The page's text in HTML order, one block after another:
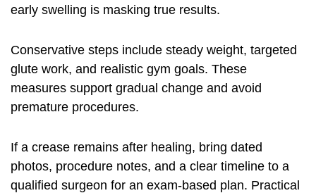
early swelling is masking true results.
Conservative steps include steady weight, targeted
glute work, and realistic gym goals. These
measures support gradual change and avoid
premature procedures.
If a crease remains after healing, bring dated
photos, procedure notes, and a clear timeline to a
qualified surgeon for an exam-based plan. Practical